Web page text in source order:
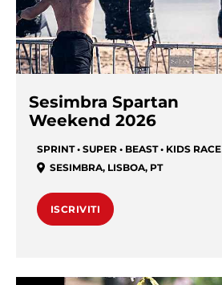
Sesimbra Spartan
Weekend 2026
SPRINT • SUPER • BEAST • KIDS RACE
SESIMBRA, LISBOA, PT
ISCRIVITI